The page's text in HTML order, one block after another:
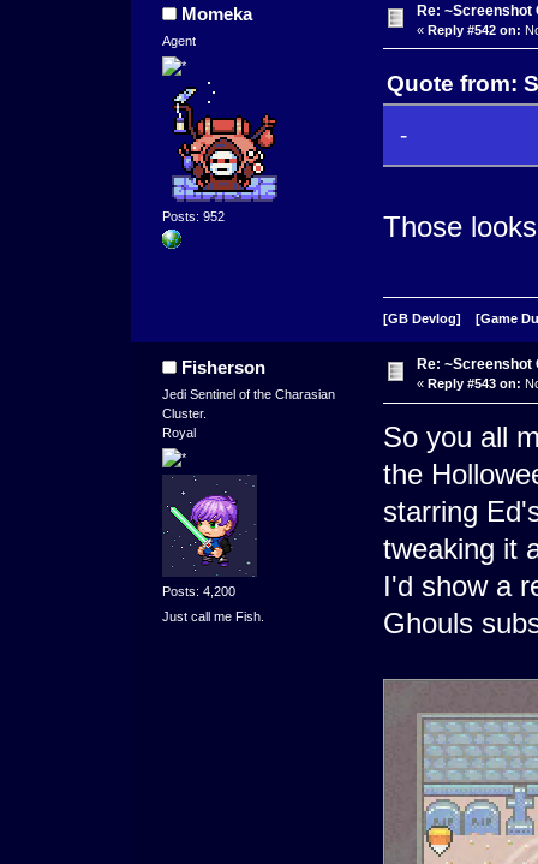
Momeka
Agent
Posts: 952
Re: ~Screenshot
« Reply #542 on:
Quote from:
-
Those
[GB Devlog] [Game
Fisherson
Jedi Sentinel of the Charasian
Cluster.
Royal
Posts: 4,200
Just call me Fish.
Re: ~Screenshot
« Reply #543 on:
So you all
the
starring
tweaking it
I'd show a
Ghouls